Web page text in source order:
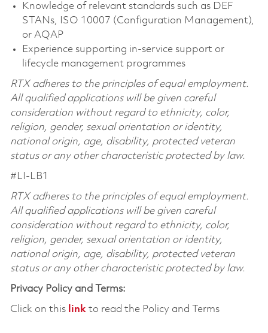
Knowledge of relevant standards such as DEF
STANs, ISO 10007 (Configuration Management),
or AQAP
Experience supporting in-service support or
lifecycle management programmes
RTX adheres to the principles of equal employment.
All qualified applications will be given careful
consideration without regard to ethnicity, color,
religion, gender, sexual orientation or identity,
national origin, age, disability, protected veteran
status or any other characteristic protected by law.
#LI-LB1
RTX adheres to the principles of equal employment.
All qualified applications will be given careful
consideration without regard to ethnicity, color,
religion, gender, sexual orientation or identity,
national origin, age, disability, protected veteran
status or any other characteristic protected by law.
Privacy Policy and Terms:
Click on this linkto read the Policy and Terms